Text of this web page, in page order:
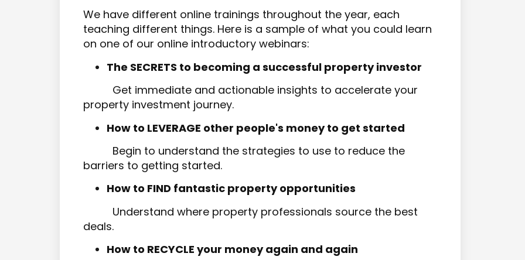
We have different online trainings throughout the year, each
teaching different things. Here is a sample of what you could learn
on one of our online introductory webinars:
The SECRETS to becoming a successful property investor​​​​​​​
Get immediate and actionable insights to accelerate your
property investment journey.
How to LEVERAGE other people's money to get started​​​​​​​
Begin to understand the strategies to use to reduce the
barriers to getting started.
How to FIND fantastic property opportunities
Understand where property professionals source the best
deals.
How to RECYCLE your money again and again